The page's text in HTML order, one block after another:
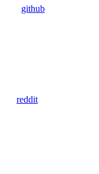
github
reddit